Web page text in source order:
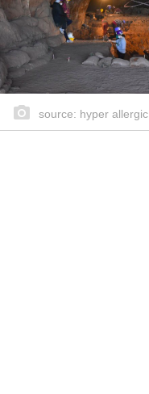
source: hyper allergic